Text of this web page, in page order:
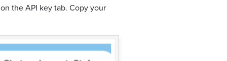
the API key tab. Copy your